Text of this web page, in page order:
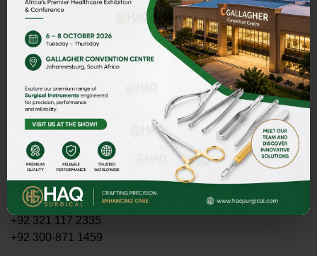
Address
HAQ SURGICAL (PVT)LTD,
Street 1 Butter Road near Rescue 1122 Daburgi Malian,
postal code 51310, SIALKOT PAKISTAN.
E-mail
PMASOOD89@GMAIL.COM
MASOOD@HAQSURGICAL.COM
Telephone
+92 321 117 2335
+92 300-871 1459